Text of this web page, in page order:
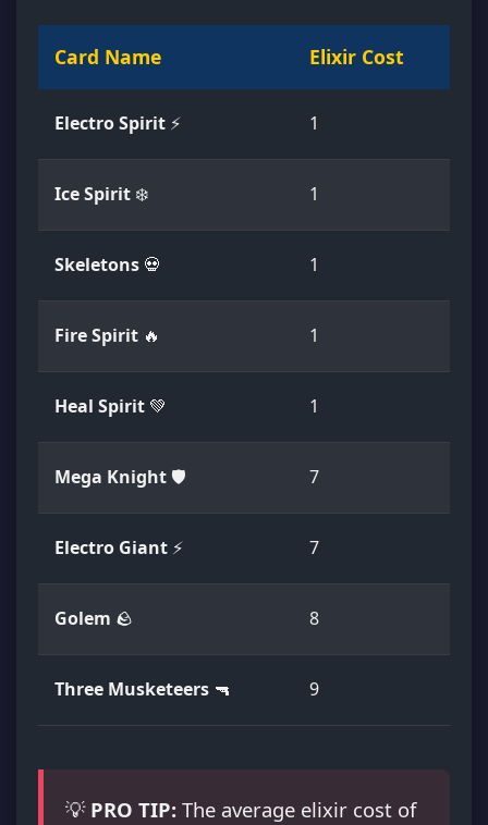
Card Name Elixir Cost
Electro Spirit ⚡ 1
Ice Spirit ❄️ 1
Skeletons 💀 1
Fire Spirit 🔥 1
Heal Spirit 💚 1
Mega Knight 🛡️ 7
Electro Giant ⚡ 7
Golem 🪨 8
Three Musketeers 🔫 9
💡 PRO TIP: The average elixir cost of